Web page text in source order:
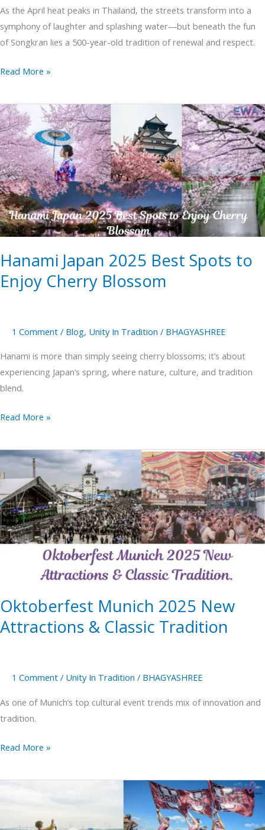
As the April heat peaks in Thailand, the streets transform into a
symphony of laughter and splashing water—but beneath the fun
of Songkran lies a 500-year-old tradition of renewal and respect.
Read More »
Hanami Japan 2025 Best Spots to
Enjoy Cherry Blossom
1 Comment / Blog, Unity In Tradition / BHAGYASHREE
Hanami is more than simply seeing cherry blossoms; it’s about
experiencing Japan’s spring, where nature, culture, and tradition
blend.
Hanami
Japan
2025
Best
Spots
to
Enjoy
Cherry
Blossom
Read More »
Oktoberfest Munich 2025 New
Attractions & Classic Tradition
1 Comment / Unity In Tradition / BHAGYASHREE
As one of Munich’s top cultural event trends mix of innovation and
tradition.
Oktoberfest
Munich
2025
New
Attractions
&
Read More »